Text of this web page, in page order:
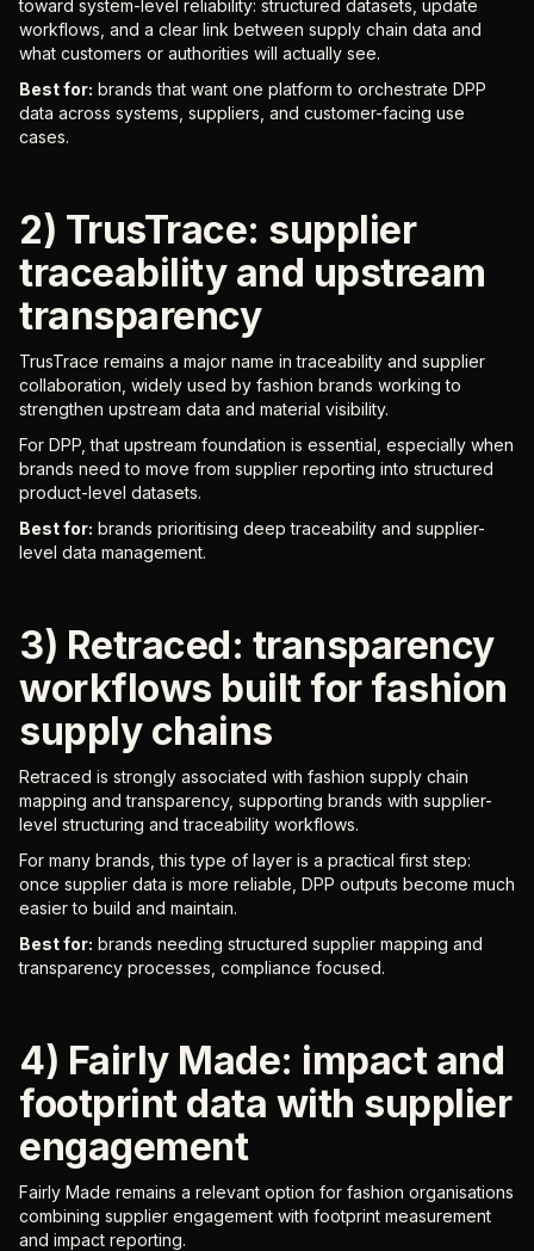
toward system-level reliability: structured datasets, update
workflows, and a clear link between supply chain data and
what customers or authorities will actually see.
Best for: brands that want one platform to orchestrate DPP
data across systems, suppliers, and customer-facing use
cases.
2) TrusTrace: supplier
traceability and upstream
transparency
TrusTrace remains a major name in traceability and supplier
collaboration, widely used by fashion brands working to
strengthen upstream data and material visibility.
For DPP, that upstream foundation is essential, especially when
brands need to move from supplier reporting into structured
product-level datasets.
Best for: brands prioritising deep traceability and supplier-
level data management.
3) Retraced: transparency
workflows built for fashion
supply chains
Retraced is strongly associated with fashion supply chain
mapping and transparency, supporting brands with supplier-
level structuring and traceability workflows.
For many brands, this type of layer is a practical first step:
once supplier data is more reliable, DPP outputs become much
easier to build and maintain.
Best for: brands needing structured supplier mapping and
transparency processes, compliance focused.
4) Fairly Made: impact and
footprint data with supplier
engagement
Fairly Made remains a relevant option for fashion organisations
combining supplier engagement with footprint measurement
and impact reporting.